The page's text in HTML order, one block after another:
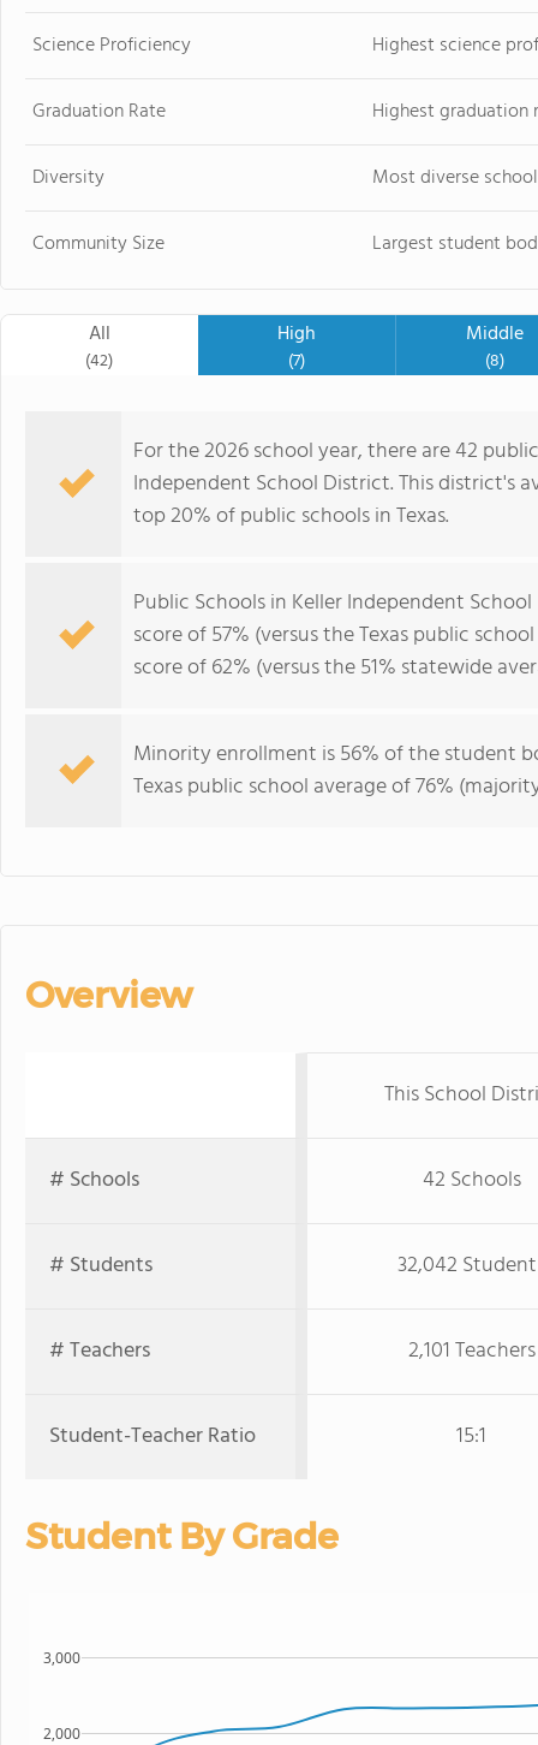
Science Proficiency Highest science
Graduation Rate Highest graduation
Diversity Most diverse
Community Size Largest student
All
(42)
High
(7)
Middle
(8)
For the 2026 school year, there are 42
Independent School District. This district's
top 20% of public schools in Texas.
Public Schools in Keller Independent
score of 57% (versus the Texas public
score of 62% (versus the 51% statewide
Minority enrollment is 56% of the student
Texas public school average of 76%
Overview
This School
# Schools 42 Schools
# Students 32,042
# Teachers 2,101 Teachers
Student-Teacher Ratio 15:1
Student By Grade
2,000
3,000